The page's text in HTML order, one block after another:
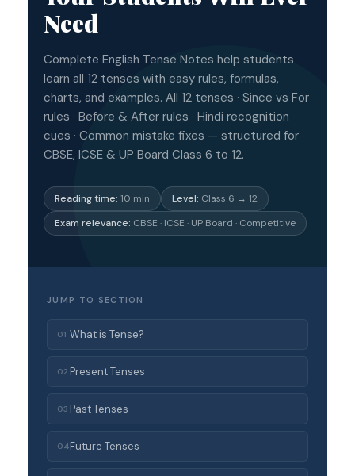
Need
Complete English Tense Notes help students
learn all 12 tenses with easy rules, formulas,
charts, and examples. All 12 tenses · Since vs For
rules · Before & After rules · Hindi recognition
cues · Common mistake fixes — structured for
CBSE, ICSE & UP Board Class 6 to 12.
Reading time: 10 min Level: Class 6 → 12
Exam relevance: CBSE · ICSE · UP Board · Competitive
JUMP TO SECTION
01 What is Tense?
02 Present Tenses
03 Past Tenses
04Future Tenses